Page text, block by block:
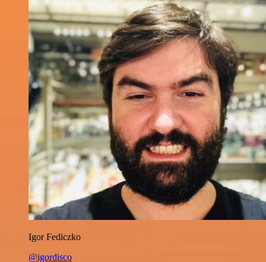
Igor Fediczko
@igordisco